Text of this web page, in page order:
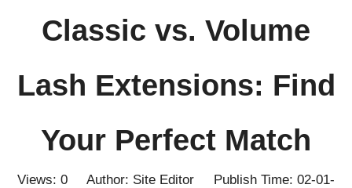
Classic vs. Volume
Lash Extensions: Find
Your Perfect Match
Views: 0 Author: Site Editor Publish Time: 02-01-